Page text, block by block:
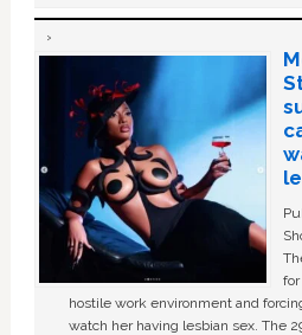
hostile work environment and
watch her having lesbian sex. The